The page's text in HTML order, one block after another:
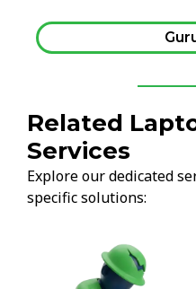
Related
Services
Explore our dedicated
specific solutions: